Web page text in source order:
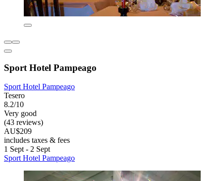
Sport Hotel Pampeago
Sport Hotel Pampeago
Tesero
8.2/10
Very good
(43 reviews)
AU$209
includes taxes & fees
1 Sept - 2 Sept
Sport Hotel Pampeago